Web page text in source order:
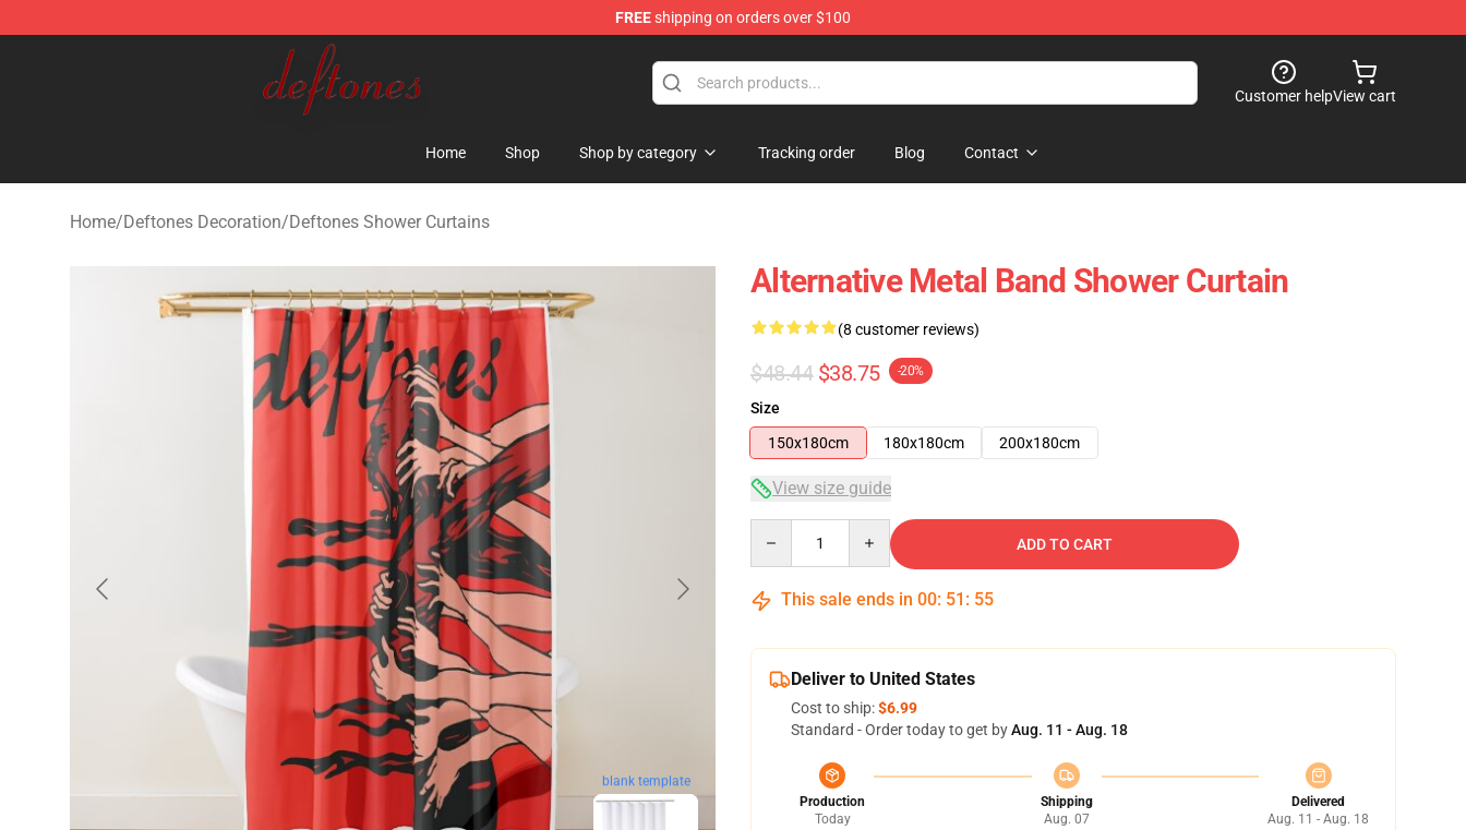
FREEshipping on orders over $100
Deftones Store - Official Deftones Merchandise Shop
Customer helpView cart
Home Shop Shop by category Tracking order Blog Contact
Home/Deftones Decoration/Deftones Shower Curtains
blank template
Alternative Metal Band Shower Curtain
(8 customer reviews)
$48.44 $38.75 -20%
Size
150x180cm
180x180cm 200x180cm
View size guide
ADD TO CART
This sale ends in 00: 51 : 54
Deliver to United States
Cost to ship:$6.99
Standard - Order today to get byAug. 11 - Aug. 18
Production
Today
Shipping
Aug. 07
Delivered
Aug. 11 - Aug. 18